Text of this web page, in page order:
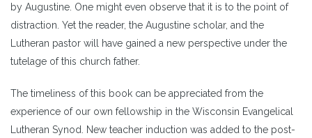
by Augustine. One might even observe that it is to the point of
distraction. Yet the reader, the Augustine scholar, and the
Lutheran pastor will have gained a new perspective under the
tutelage of this church father.
The timeliness of this book can be appreciated from the
experience of our own fellowship in the Wisconsin Evangelical
Lutheran Synod. New teacher induction was added to the post-